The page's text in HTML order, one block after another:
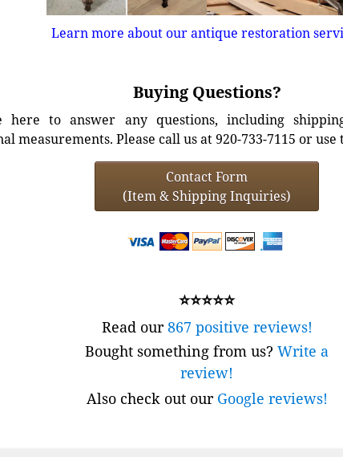
Learn more about our antique restoration
Buying Questions?
here to answer any questions, including
measurements. Please call us at 920-733-7115 or
Contact Form
(Item & Shipping Inquiries)
⭐⭐⭐⭐⭐
Read our867 positive reviews!
Bought something from us? Write a
review!
Also check out our Google reviews!